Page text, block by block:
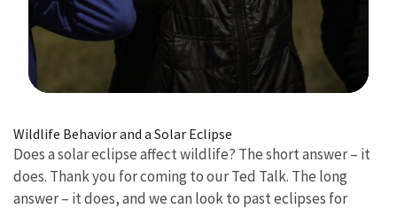
Wildlife Behavior and a Solar Eclipse
Does a solar eclipse affect wildlife? The short answer – it
does. Thank you for coming to our Ted Talk. The long
answer – it does, and we can look to past eclipses for